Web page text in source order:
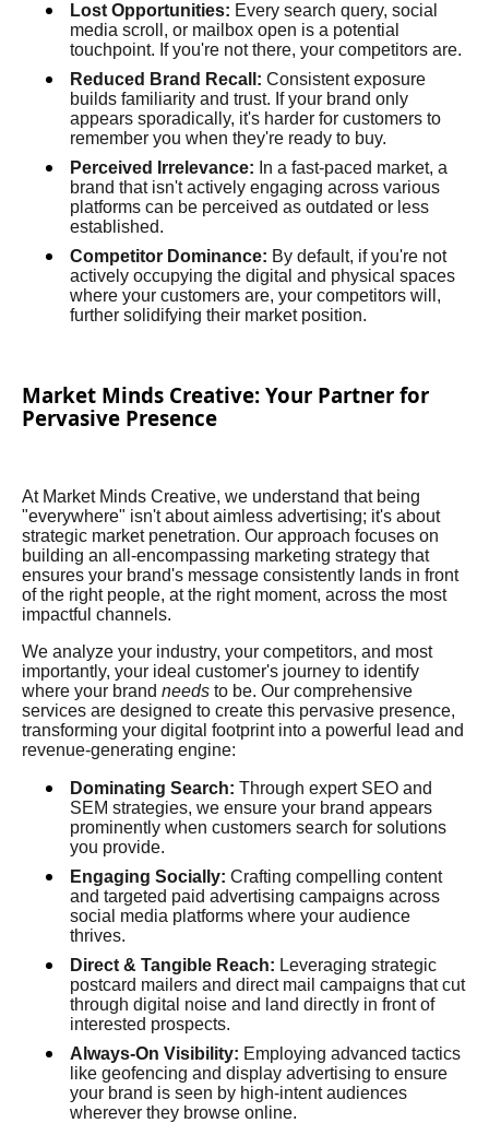
Lost Opportunities: Every search query, social
media scroll, or mailbox open is a potential
touchpoint. If you're not there, your competitors are.
Reduced Brand Recall: Consistent exposure
builds familiarity and trust. If your brand only
appears sporadically, it's harder for customers to
remember you when they're ready to buy.
Perceived Irrelevance: In a fast-paced market, a
brand that isn't actively engaging across various
platforms can be perceived as outdated or less
established.
Competitor Dominance: By default, if you're not
actively occupying the digital and physical spaces
where your customers are, your competitors will,
further solidifying their market position.
Market Minds Creative: Your Partner for
Pervasive Presence
At Market Minds Creative, we understand that being
"everywhere" isn't about aimless advertising; it's about
strategic market penetration. Our approach focuses on
building an all-encompassing marketing strategy that
ensures your brand's message consistently lands in front
of the right people, at the right moment, across the most
impactful channels.
We analyze your industry, your competitors, and most
importantly, your ideal customer's journey to identify
where your brand needs to be. Our comprehensive
services are designed to create this pervasive presence,
transforming your digital footprint into a powerful lead and
revenue-generating engine:
Dominating Search: Through expert SEO and
SEM strategies, we ensure your brand appears
prominently when customers search for solutions
you provide.
Engaging Socially: Crafting compelling content
and targeted paid advertising campaigns across
social media platforms where your audience
thrives.
Direct & Tangible Reach: Leveraging strategic
postcard mailers and direct mail campaigns that cut
through digital noise and land directly in front of
interested prospects.
Always-On Visibility: Employing advanced tactics
like geofencing and display advertising to ensure
your brand is seen by high-intent audiences
wherever they browse online.